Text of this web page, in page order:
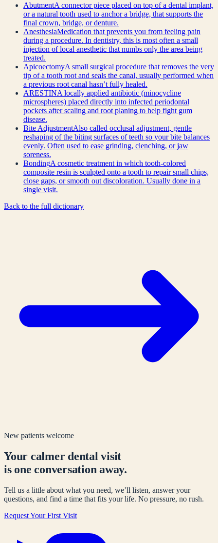
AbutmentA connector piece placed on top of a dental implant,
or a natural tooth used to anchor a bridge, that supports the
final crown, bridge, or denture.
AnesthesiaMedication that prevents you from feeling pain
during a procedure. In dentistry, this is most often a small
injection of local anesthetic that numbs only the area being
treated.
ApicoectomyA small surgical procedure that removes the very
tip of a tooth root and seals the canal, usually performed when
a previous root canal hasn’t fully healed.
ARESTINA locally applied antibiotic (minocycline
microspheres) placed directly into infected periodontal
pockets after scaling and root planing to help fight gum
disease.
Bite AdjustmentAlso called occlusal adjustment, gentle
reshaping of the biting surfaces of teeth so your bite balances
evenly. Often used to ease grinding, clenching, or jaw
soreness.
BondingA cosmetic treatment in which tooth-colored
composite resin is sculpted onto a tooth to repair small chips,
close gaps, or smooth out discoloration. Usually done in a
single visit.
Back to the full dictionary
New patients welcome
Your calmer dental visit
is one conversation away.
Tell us a little about what you need, we’ll listen, answer your
questions, and find a time that fits your life. No pressure, no rush.
Request Your First Visit